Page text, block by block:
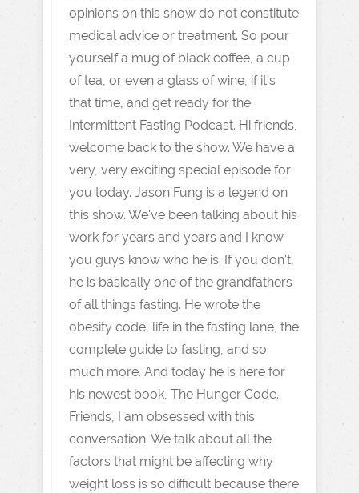
opinions on this show do not constitute
medical advice or treatment. So pour
yourself a mug of black coffee, a cup
of tea, or even a glass of wine, if it's
that time, and get ready for the
Intermittent Fasting Podcast. Hi friends,
welcome back to the show. We have a
very, very exciting special episode for
you today. Jason Fung is a legend on
this show. We've been talking about his
work for years and years and I know
you guys know who he is. If you don't,
he is basically one of the grandfathers
of all things fasting. He wrote the
obesity code, life in the fasting lane, the
complete guide to fasting, and so
much more. And today he is here for
his newest book, The Hunger Code.
Friends, I am obsessed with this
conversation. We talk about all the
factors that might be affecting why
weight loss is so difficult because there